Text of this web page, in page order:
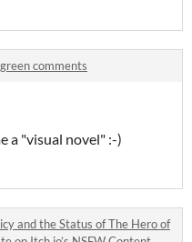
comments
a "visual novel" :-)
and the Status of The Hero of